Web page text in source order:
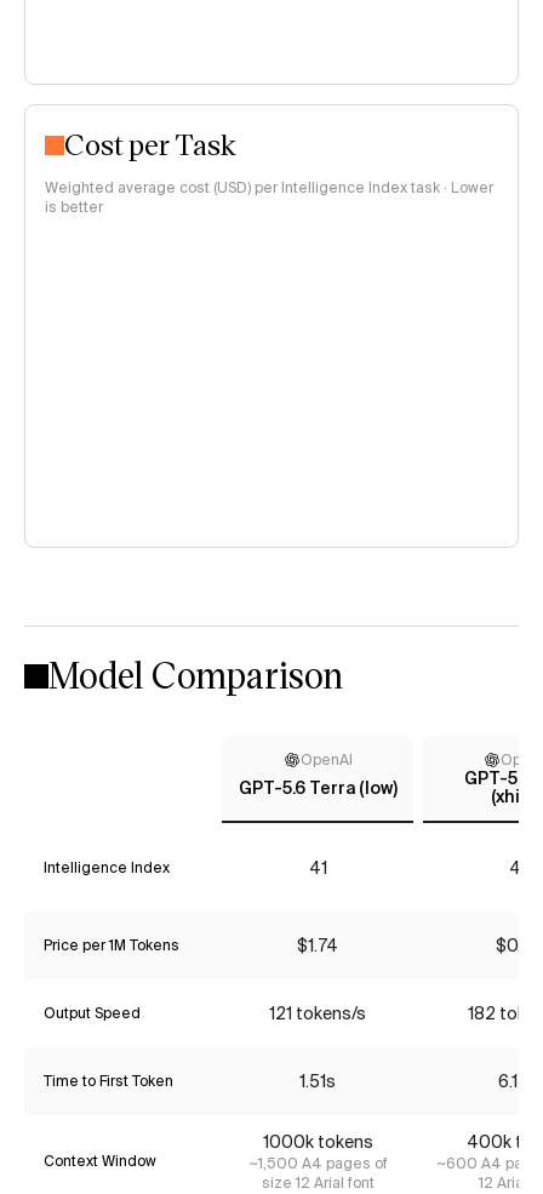
Cost per Task
Weighted average cost (USD) per Intelligence Index task · Lower
is better
Model Comparison
OpenAI
GPT-5.6 Terra (low)
GPT-5.4
Intelligence Index 41 41
Price per 1M Tokens $1.74 $0.65
Output Speed 121 tokens/s 182
Time to First Token 1.51s 6.15s
Context Window
1000k tokens
~1,500 A4 pages of
size 12 Arial font
400k
~600 A4
12 Arial